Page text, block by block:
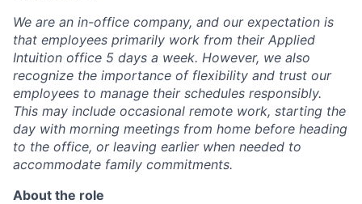
We are an in-office company, and our expectation is
that employees primarily work from their Applied
Intuition office 5 days a week. However, we also
recognize the importance of flexibility and trust our
employees to manage their schedules responsibly.
This may include occasional remote work, starting the
day with morning meetings from home before heading
to the office, or leaving earlier when needed to
accommodate family commitments.
About the role